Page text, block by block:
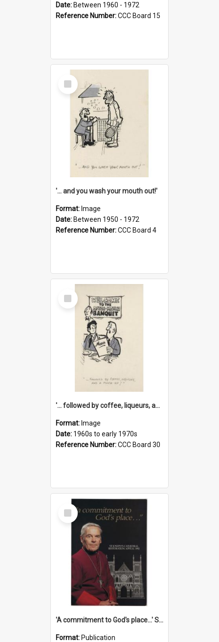
Date: Between 1960 - 1972
Reference Number:CCC Board 15
Select
Item
'... and you wash your mouth out!'
Format: Image
Date: Between 1950 - 1972
Reference Number:CCC Board 4
Select
Item
'... followed by coffee, liqueurs, and a punch-up!'
Format: Image
Date: 1960s to early 1970s
Reference Number:CCC Board 30
Select
Item
'A commitment to God's place...' St Joseph's Cathedral restoration appeal, 1992
Format: Publication